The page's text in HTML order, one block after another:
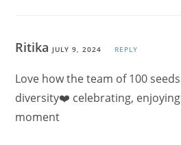
Ritika JULY 9, 2024 REPLY
Love how the team of 100
diversity❤️ celebrating,
moment